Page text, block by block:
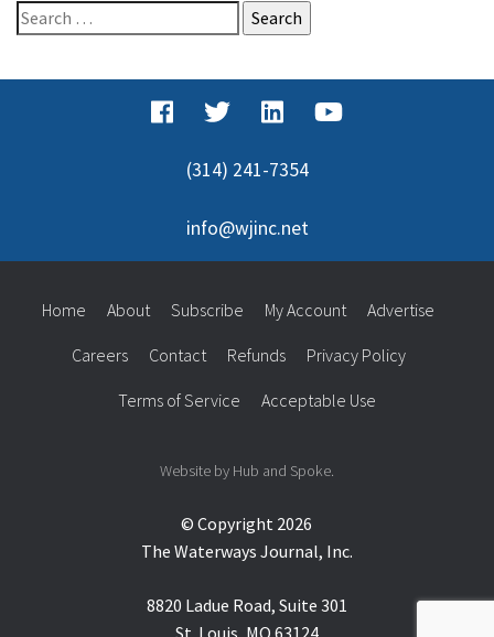
Search
for:
(314) 241-7354
info@wjinc.net
© Copyright 2026
The Waterways Journal, Inc.
8820 Ladue Road, Suite 301
Home About Subscribe My Account Advertise
Careers Contact Refunds Privacy Policy
Terms of Service Acceptable Use
Website by Hub and Spoke.